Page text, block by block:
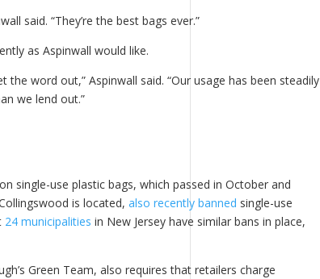
said. “They’re the best bags ever.”
as Aspinwall would like.
word out,” Aspinwall said. “Our usage has been steadily
we lend out.”
single-use plastic bags, which passed in October and
is located, also recently banned single-use
24 municipalities in New Jersey have similar bans in place,
Green Team, also requires that retailers charge